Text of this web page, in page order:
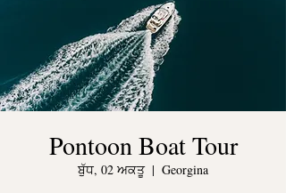
Pontoon Boat Tour
ਬੁੱਧ, 02 ਅਕਤੂ
  |
Georgina